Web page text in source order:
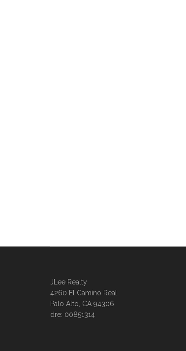
JLee Realty
4260 El Camino Real
Palo Alto, CA 94306
dre: 00851314